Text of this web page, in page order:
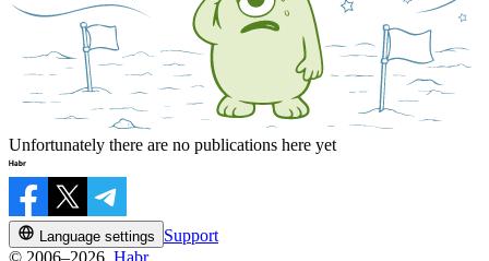
Unfortunately there are no publications here yet
Language settings
Support
© 2006–2026, Habr